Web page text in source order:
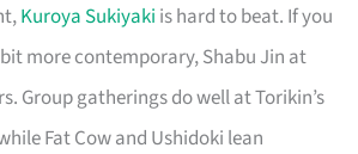
Kuroya Sukiyaki is hard to beat. If you
more contemporary, Shabu Jin at
Group gatherings do well at Torikin’s
Fat Cow and Ushidoki lean